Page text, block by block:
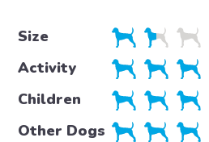
Size
Activity
Children
Other Dogs